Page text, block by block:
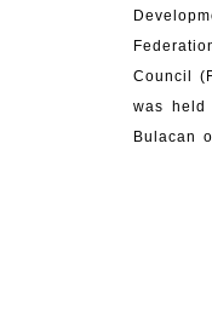
Council
was held
Bulacan